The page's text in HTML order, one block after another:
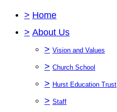
> Home
> About Us
> Vision and Values
> Church School
> Hurst Education Trust
> Staff